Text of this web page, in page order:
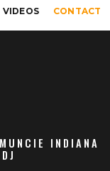
VIDEOS CONTACT
INDIANA